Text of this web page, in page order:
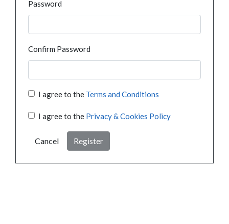
Password
Confirm Password
I agree to the Terms and Conditions
I agree to the Privacy & Cookies Policy
Cancel